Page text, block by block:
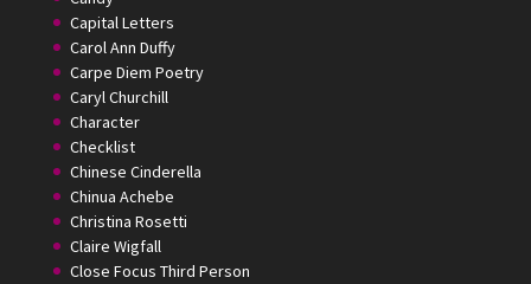
Capital Letters
Carol Ann Duffy
Carpe Diem Poetry
Caryl Churchill
Character
Checklist
Chinese Cinderella
Chinua Achebe
Christina Rosetti
Claire Wigfall
Close Focus Third Person